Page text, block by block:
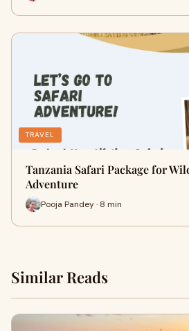
TRAVEL
Tanzania Safari Package for
Adventure
Pooja Pandey · 8 min
Similar Reads